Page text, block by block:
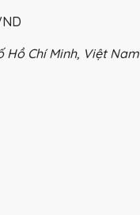
Hồ Chí Minh, Việt Nam